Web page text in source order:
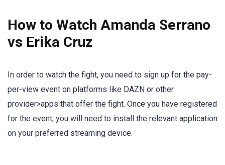
How to Watch Amanda Serrano
vs Erika Cruz
In order to watch the fight, you need to sign up for the pay-
per-view event on platforms like DAZN or other
provider>apps that offer the fight. Once you have registered
for the event, you will need to install the relevant application
on your preferred streaming device.